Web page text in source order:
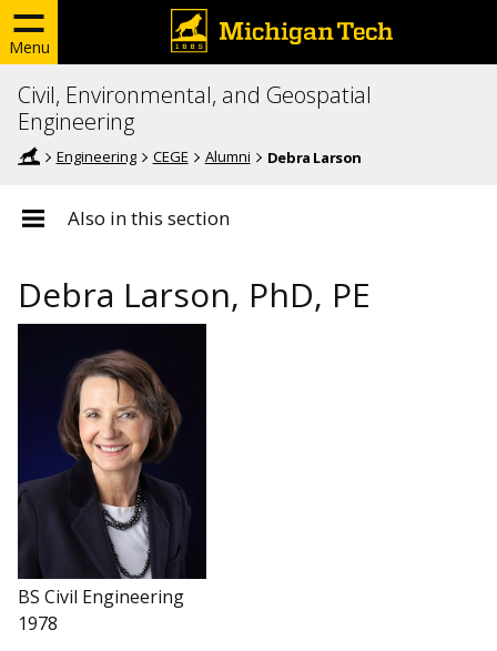
Menu
Civil, Environmental, and Geospatial
Engineering
Engineering CEGE Alumni Debra Larson
Also in this section
Debra Larson, PhD, PE
BS Civil Engineering
1978